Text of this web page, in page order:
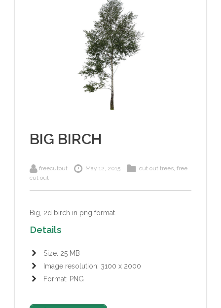
BIG BIRCH
freecutout May 12, 2015 cut out trees, free
cut out
Big, 2d birch in png format.
Details
Size: 25 MB
Image resolution: 3100 x 2000
Format: PNG